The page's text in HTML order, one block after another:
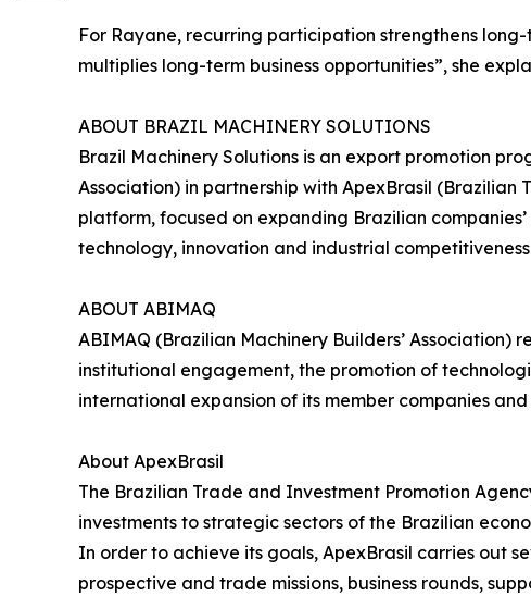
For Rayane, recurring participation strengthens
multiplies long-term business opportunities”, she
ABOUT BRAZIL MACHINERY SOLUTIONS
Brazil Machinery Solutions is an export promotion
Association) in partnership with ApexBrasil
platform, focused on expanding Brazilian
technology, innovation and industrial
ABOUT ABIMAQ
ABIMAQ (Brazilian Machinery Builders’ Association)
institutional engagement, the promotion of
international expansion of its member companies
About ApexBrasil
The Brazilian Trade and Investment Promotion
investments to strategic sectors of the Brazilian
In order to achieve its goals, ApexBrasil carries out
prospective and trade missions, business rounds,